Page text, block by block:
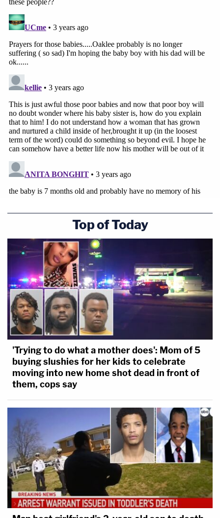
Top of Today
'Trying to do what a mother does': Mom of 5
buying slushies for her kids to celebrate
moving into new home shot dead in front of
them, cops say